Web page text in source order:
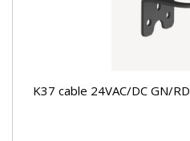
K37 cable 24VAC/DC GN/RD